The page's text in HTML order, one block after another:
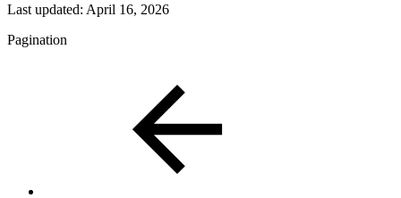
Last updated: April 16, 2026
Pagination